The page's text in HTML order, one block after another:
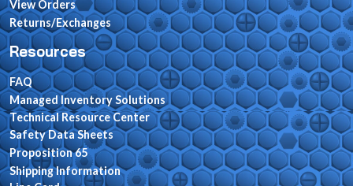
View Orders
Returns/Exchanges
Resources
FAQ
Managed Inventory Solutions
Technical Resource Center
Safety Data Sheets
Proposition 65
Shipping Information